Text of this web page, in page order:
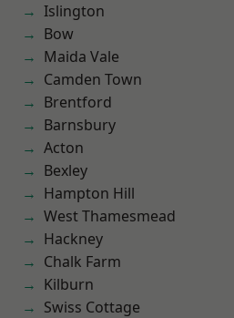
Islington
Bow
Maida Vale
Camden Town
Brentford
Barnsbury
Acton
Bexley
Hampton Hill
West Thamesmead
Hackney
Chalk Farm
Kilburn
Swiss Cottage